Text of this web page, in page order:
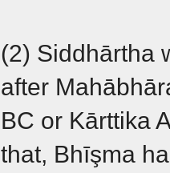
(2) Siddhārtha
after
BC or Kārttika
that, Bhīşma